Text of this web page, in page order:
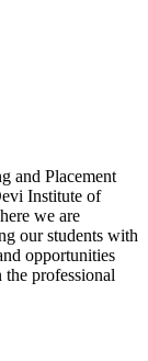
and Placement
Institute of
we are
our students with
opportunities
the professional